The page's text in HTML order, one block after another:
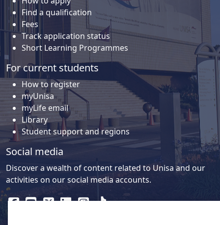
Find a qualification
Fees
Track application status
Short Learning Programmes
For current students
How to register
myUnisa
myLife email
Library
Student support and regions
Social media
Discover a wealth of content related to Unisa and our
activities on our social media accounts.